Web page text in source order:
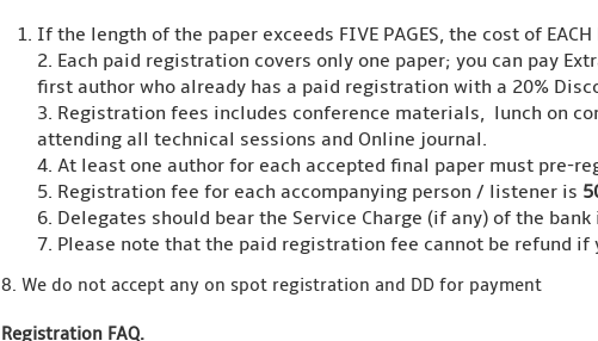
If the length of the paper exceeds FIVE PAGES, the cost of EACH
2. Each paid registration covers only one paper; you can pay
first author who already has a paid registration with a 20%
3. Registration fees includes conference materials, lunch on
attending all technical sessions and Online journal.
4. At least one author for each accepted final paper must pre-
5. Registration fee for each accompanying person / listener is
6. Delegates should bear the Service Charge (if any) of the bank
7. Please note that the paid registration fee cannot be refund
8. We do not accept any on spot registration and DD for payment
Registration FAQ.